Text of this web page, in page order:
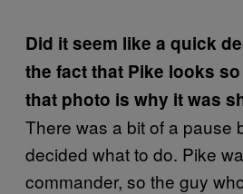
Did it seem like a quick
the fact that Pike looks
that photo is why it was
There was a bit of a pause
decided what to do. Pike
commander, so the guy